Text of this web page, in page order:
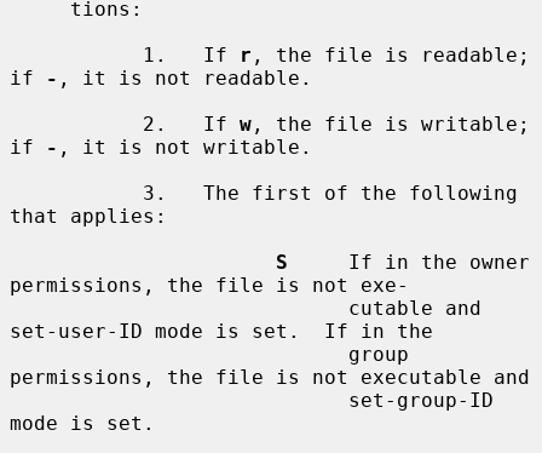
           1.   If
r , the file is readable;
if
- , it is not readable.
           2.   If
w , the file is writable;
if
- , it is not writable.
that applies:
S
     If in the owner
permissions, the file is not exe-
set-user-ID mode is set.  If in the
permissions, the file is not executable and
mode is set.